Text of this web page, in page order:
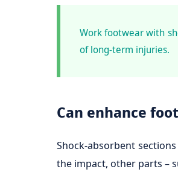
Work footwear with
of long-term injuries.
Can enhance
Shock-absorbent
the impact, other parts –